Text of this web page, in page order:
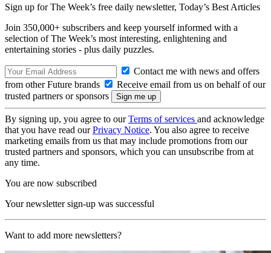
Sign up for The Week’s free daily newsletter, Today’s Best Articles
Join 350,000+ subscribers and keep yourself informed with a
selection of The Week’s most interesting, enlightening and
entertaining stories - plus daily puzzles.
Contact me with news and offers
from other Future brands
Receive email from us on behalf of our
trusted partners or sponsors
By signing up, you agree to ourTerms of services and acknowledge
that you have read ourPrivacy Notice. You also agree to receive
marketing emails from us that may include promotions from our
trusted partners and sponsors, which you can unsubscribe from at
any time.
You are now subscribed
Your newsletter sign-up was successful
Want to add more newsletters?